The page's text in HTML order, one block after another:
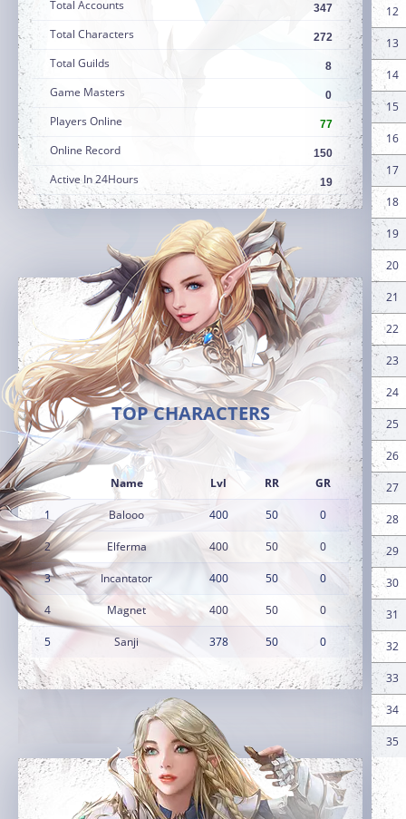
Total Accounts 347
Total Characters 272
Total Guilds 8
Game Masters 0
Players Online 77
Online Record 150
Active In 24Hours 19
TOP CHARACTERS
Name Lvl RR GR
1 Balooo 400 50 0
2 Elferma 400 50 0
3 Incantator 400 50 0
4 Magnet 400 50 0
5 Sanji 378 50 0
12
13
14
15
16
17
18
19
20
21
22
23
24
25
26
27
28
29
30
31
32
33
34
35